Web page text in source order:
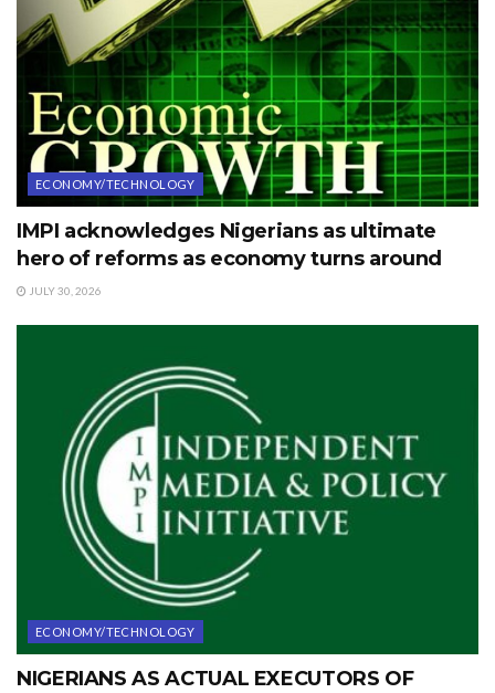
ECONOMY/TECHNOLOGY
IMPI acknowledges Nigerians as ultimate
hero of reforms as economy turns around
JULY 30, 2026
ECONOMY/TECHNOLOGY
NIGERIANS AS ACTUAL EXECUTORS OF